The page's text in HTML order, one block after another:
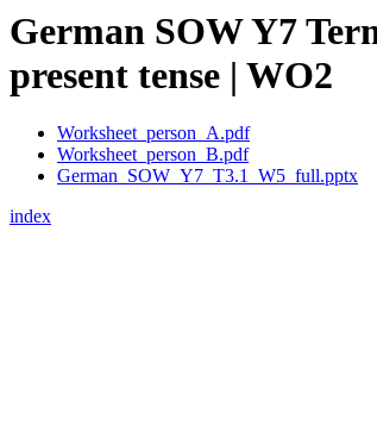
German SOW Y7
present tense | WO2
Worksheet_person_A.pdf
Worksheet_person_B.pdf
German_SOW_Y7_T3.1_W5_full.pptx
index